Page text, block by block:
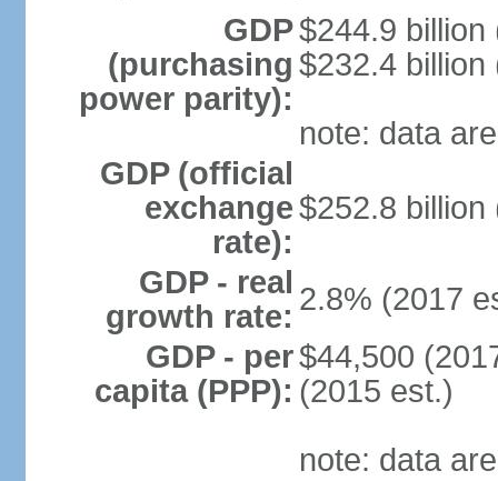
GDP
(purchasing
power parity):
$244.9 billion
$232.4 billion
note: data
GDP (official
exchange
rate):
$252.8 billion
GDP - real
growth rate: 2.8% (2017
GDP - per
capita (PPP):
$44,500
(2015 est.)
note: data